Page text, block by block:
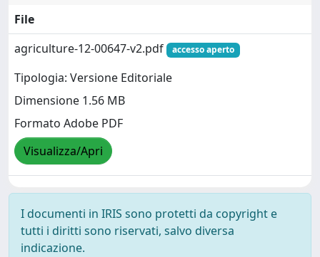
File
agriculture-12-00647-v2.pdf
accesso aperto
Tipologia: Versione Editoriale
Dimensione 1.56 MB
Formato Adobe PDF
Visualizza/Apri
I documenti in IRIS sono protetti da copyright e
tutti i diritti sono riservati, salvo diversa
indicazione.